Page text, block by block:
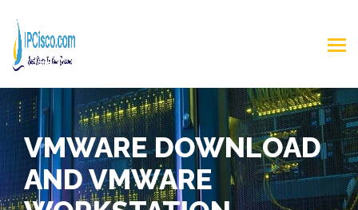
VMWARE DOWNLOAD
AND VMWARE